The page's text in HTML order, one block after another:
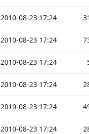
2010-08-23 17:24
2010-08-23 17:24
2010-08-23 17:24
2010-08-23 17:24
2010-08-23 17:24
2010-08-23 17:24